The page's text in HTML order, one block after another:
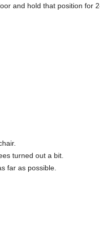
and hold that position for
turned out a bit.
far as possible.